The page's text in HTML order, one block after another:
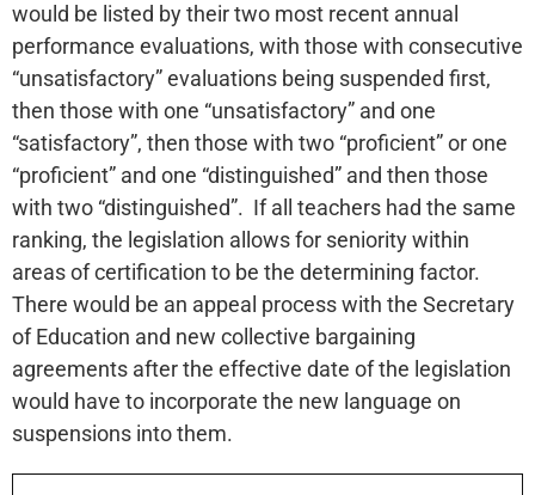
would be listed by their two most recent annual
performance evaluations, with those with consecutive
“unsatisfactory” evaluations being suspended first,
then those with one “unsatisfactory” and one
“satisfactory”, then those with two “proficient” or one
“proficient” and one “distinguished” and then those
with two “distinguished”. If all teachers had the same
ranking, the legislation allows for seniority within
areas of certification to be the determining factor.
There would be an appeal process with the Secretary
of Education and new collective bargaining
agreements after the effective date of the legislation
would have to incorporate the new language on
suspensions into them.